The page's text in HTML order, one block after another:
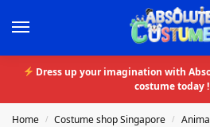
Dress up your imagination with
costume today !
Home / Costume shop Singapore /